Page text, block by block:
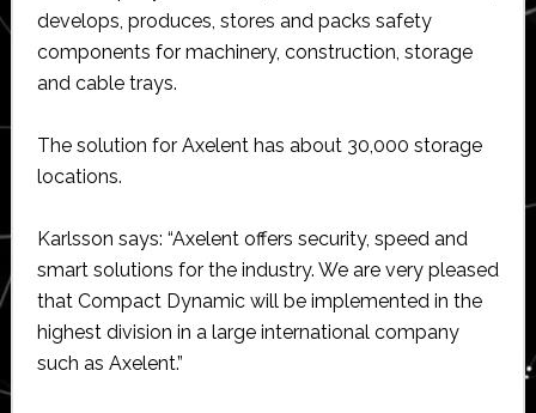
develops, produces, stores and packs safety
components for machinery, construction, storage
and cable trays.
The solution for Axelent has about 30,000 storage
locations.
Karlsson says: “Axelent offers security, speed and
smart solutions for the industry. We are very pleased
that Compact Dynamic will be implemented in the
highest division in a large international company
such as Axelent.”